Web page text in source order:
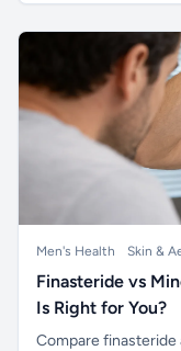
Men's Health Skin &
Finasteride vs
Is Right for You?
Compare finasteride